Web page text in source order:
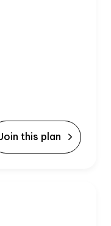
Join this plan